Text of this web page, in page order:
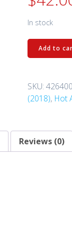
In stock
42640041B
-
quantity
Add to
SKU:
(2018), Hot
Reviews (0)